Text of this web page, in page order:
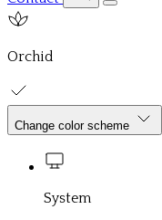
Orchid
Change color scheme
System